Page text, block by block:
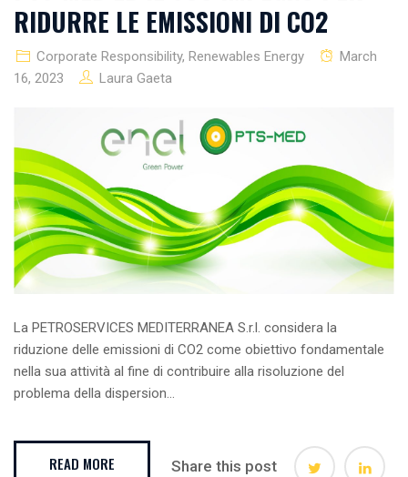
RIDURRE LE EMISSIONI DI CO2
Corporate Responsibility, Renewables Energy
March
16, 2023
Laura Gaeta
La PETROSERVICES MEDITERRANEA S.r.l. considera la
riduzione delle emissioni di CO2 come obiettivo fondamentale
nella sua attività al fine di contribuire alla risoluzione del
problema della dispersion...
READ MORE Share this post